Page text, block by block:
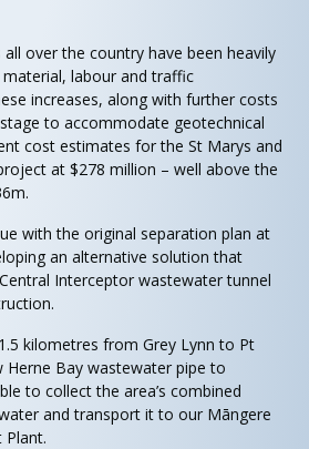
over the country have been heavily
labour and traffic
increases, along with further costs
to accommodate geotechnical
cost estimates for the St Marys and
at $278 million – well above the
with the original separation plan at
an alternative solution that
Interceptor wastewater tunnel
kilometres from Grey Lynn to Pt
Herne Bay wastewater pipe to
to collect the area’s combined
and transport it to our Māngere